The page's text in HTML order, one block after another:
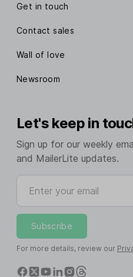
Get in touch
Contact sales
Wall of love
Newsroom
Let's keep in
Sign up for our weekly
and MailerLite updates.
Enter your email
Subscribe
For more details, review our